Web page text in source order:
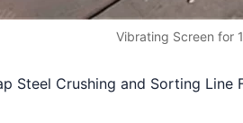
Vibrating Screen for
Steel Crushing and Sorting Line